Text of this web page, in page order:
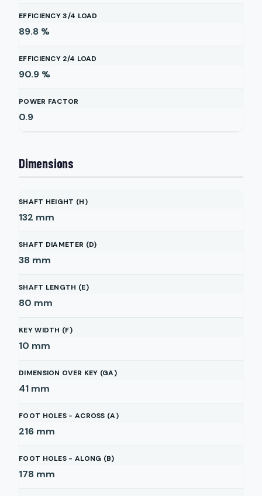
EFFICIENCY 3/4 LOAD
89.8 %
EFFICIENCY 2/4 LOAD
90.9 %
POWER FACTOR
0.9
Dimensions
SHAFT HEIGHT (H)
132 mm
SHAFT DIAMETER (D)
38 mm
SHAFT LENGTH (E)
80 mm
KEY WIDTH (F)
10 mm
DIMENSION OVER KEY (GA)
41 mm
FOOT HOLES - ACROSS (A)
216 mm
FOOT HOLES - ALONG (B)
178 mm